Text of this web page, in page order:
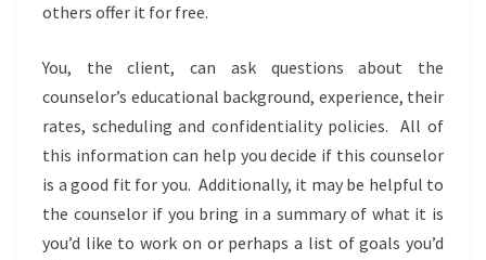
others offer it for free.
You, the client, can ask questions about the
counselor’s educational background, experience, their
rates, scheduling and confidentiality policies. All of
this information can help you decide if this counselor
is a good fit for you. Additionally, it may be helpful to
the counselor if you bring in a summary of what it is
you’d like to work on or perhaps a list of goals you’d